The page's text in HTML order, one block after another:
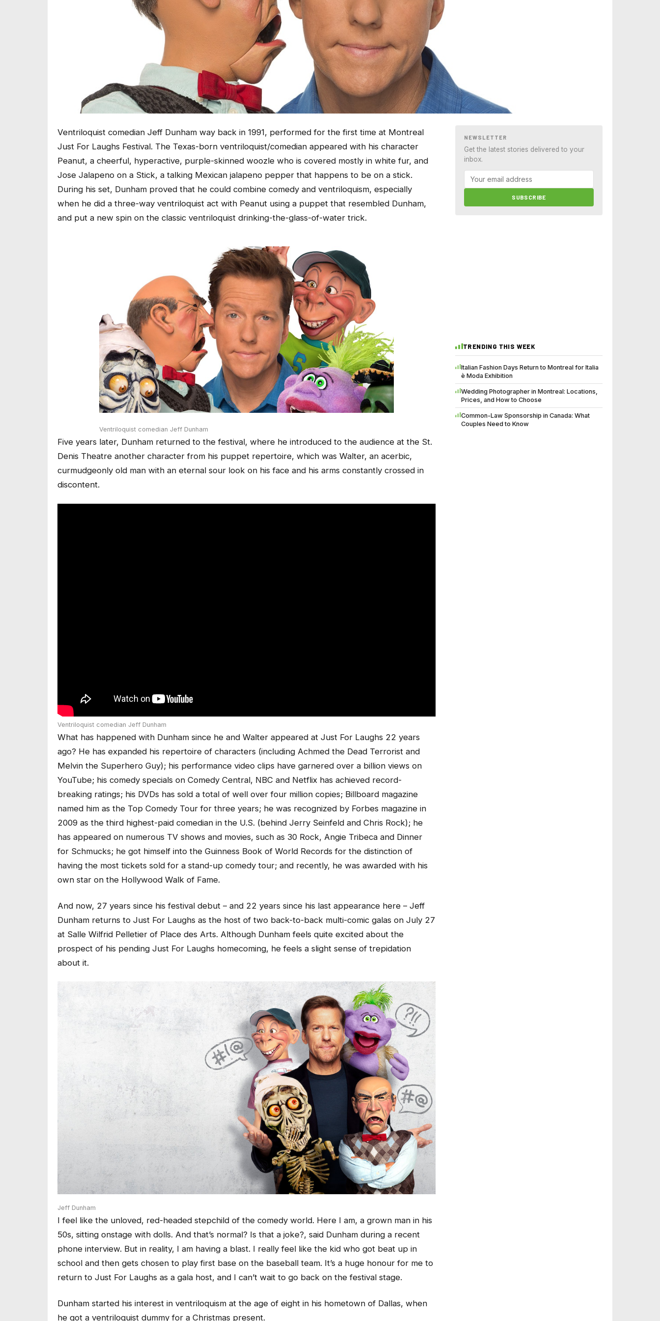
Ventriloquist comedian Jeff Dunham way back in 1991, performed for the first time at Montreal
Just For Laughs Festival. The Texas-born ventriloquist/comedian appeared with his character
Peanut, a cheerful, hyperactive, purple-skinned woozle who is covered mostly in white fur, and
Jose Jalapeno on a Stick, a talking Mexican jalapeno pepper that happens to be on a stick.
During his set, Dunham proved that he could combine comedy and ventriloquism, especially
when he did a three-way ventriloquist act with Peanut using a puppet that resembled Dunham,
and put a new spin on the classic ventriloquist drinking-the-glass-of-water trick.
Ventriloquist comedian Jeff Dunham
Five years later, Dunham returned to the festival, where he introduced to the audience at the St.
Denis Theatre another character from his puppet repertoire, which was Walter, an acerbic,
curmudgeonly old man with an eternal sour look on his face and his arms constantly crossed in
discontent.
Ventriloquist comedian Jeff Dunham
What has happened with Dunham since he and Walter appeared at Just For Laughs 22 years
ago? He has expanded his repertoire of characters (including Achmed the Dead Terrorist and
Melvin the Superhero Guy); his performance video clips have garnered over a billion views on
YouTube; his comedy specials on Comedy Central, NBC and Netflix has achieved record-
breaking ratings; his DVDs has sold a total of well over four million copies; Billboard magazine
named him as the Top Comedy Tour for three years; he was recognized by Forbes magazine in
2009 as the third highest-paid comedian in the U.S. (behind Jerry Seinfeld and Chris Rock); he
has appeared on numerous TV shows and movies, such as 30 Rock, Angie Tribeca and Dinner
for Schmucks; he got himself into the Guinness Book of World Records for the distinction of
having the most tickets sold for a stand-up comedy tour; and recently, he was awarded with his
own star on the Hollywood Walk of Fame.
And now, 27 years since his festival debut – and 22 years since his last appearance here – Jeff
Dunham returns to Just For Laughs as the host of two back-to-back multi-comic galas on July 27
at Salle Wilfrid Pelletier of Place des Arts. Although Dunham feels quite excited about the
prospect of his pending Just For Laughs homecoming, he feels a slight sense of trepidation
about it.
Jeff Dunham
I feel like the unloved, red-headed stepchild of the comedy world. Here I am, a grown man in his
50s, sitting onstage with dolls. And that’s normal? Is that a joke?, said Dunham during a recent
phone interview. But in reality, I am having a blast. I really feel like the kid who got beat up in
school and then gets chosen to play first base on the baseball team. It’s a huge honour for me to
return to Just For Laughs as a gala host, and I can’t wait to go back on the festival stage.
Dunham started his interest in ventriloquism at the age of eight in his hometown of Dallas, when
he got a ventriloquist dummy for a Christmas present.
NEWSLETTER
Get the latest stories delivered to your
inbox.
SUBSCRIBE
TRENDING THIS WEEK
Italian Fashion Days Return to Montreal for Italia
è Moda Exhibition
Wedding Photographer in Montreal: Locations,
Prices, and How to Choose
Common-Law Sponsorship in Canada: What
Couples Need to Know